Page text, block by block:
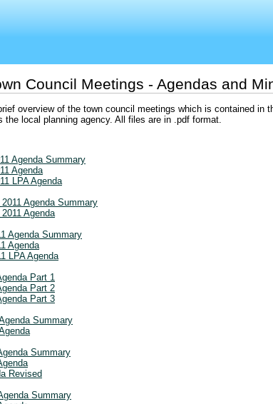
Council Meetings - Agendas and
overview of the town council meetings which is contained
the local planning agency. All files are in .pdf format.
Agenda Summary
Agenda
LPA Agenda
Agenda Summary
Agenda
Agenda Summary
Agenda
LPA Agenda
Part 1
Part 2
Part 3
Summary
Summary
Revised
Summary